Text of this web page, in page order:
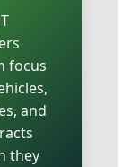
focus
and
they